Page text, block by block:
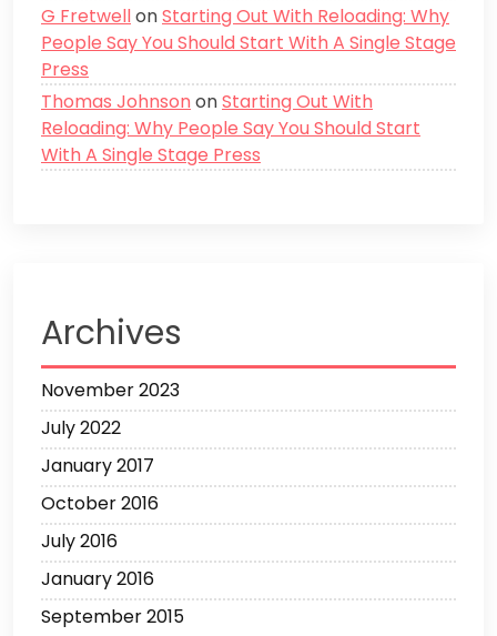
G FretwellonStarting Out With Reloading: Why
People Say You Should Start With A Single Stage
Press
Thomas Johnson onStarting Out With
Reloading: Why People Say You Should Start
With A Single Stage Press
Archives
November 2023
July 2022
January 2017
October 2016
July 2016
January 2016
September 2015